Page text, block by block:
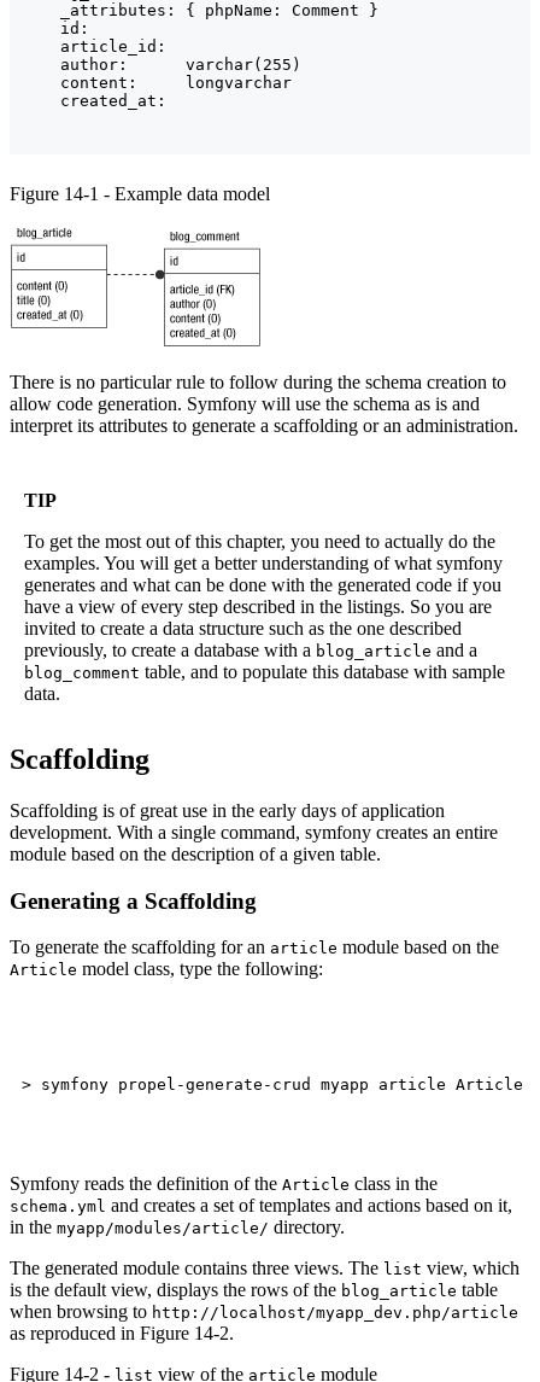
    _attributes: { phpName: Comment }
    id:
    article_id:
    author:      varchar(255)
    content:     longvarchar
Figure 14-1 - Example data model
There is no particular rule to follow during the schema creation to
allow code generation. Symfony will use the schema as is and
interpret its attributes to generate a scaffolding or an administration.
TIP
To get the most out of this chapter, you need to actually do the
examples. You will get a better understanding of what symfony
generates and what can be done with the generated code if you
have a view of every step described in the listings. So you are
invited to create a data structure such as the one described
previously, to create a database with a blog_article and a
blog_comment table, and to populate this database with sample
data.
Scaffolding
Scaffolding is of great use in the early days of application
development. With a single command, symfony creates an entire
module based on the description of a given table.
Generating a Scaffolding
To generate the scaffolding for an article module based on the
Article model class, type the following:
Symfony reads the definition of the Article class in the
schema.yml and creates a set of templates and actions based on it,
in the myapp/modules/article/ directory.
The generated module contains three views. The list view, which
is the default view, displays the rows of the blog_article table
when browsing to http://localhost/myapp_dev.php/article
as reproduced in Figure 14-2.
Figure 14-2 - list view of the article module